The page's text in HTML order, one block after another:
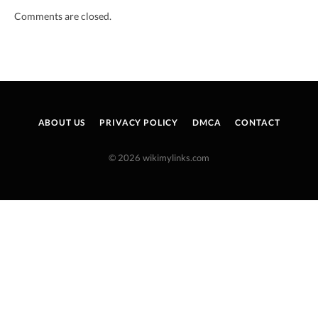
Comments are closed.
ABOUT US PRIVACY POLICY DMCA CONTACT
© 2026 wikimylinks.com